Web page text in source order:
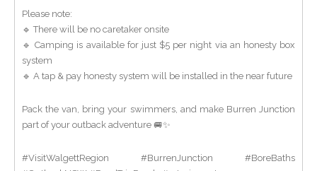
Please note:
🔹 There will be no caretaker onsite
🔹 Camping is available for just $5 per night via an honesty box
system
🔹 A tap & pay honesty system will be installed in the near future
Pack the van, bring your swimmers, and make Burren Junction
part of your outback adventure 🚐✨
#VisitWalgettRegion #BurrenJunction #BoreBaths